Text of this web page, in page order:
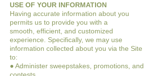
USE OF YOUR INFORMATION
Having accurate information about you
permits us to provide you with a
smooth, efficient, and customized
experience. Specifically, we may use
information collected about you via the Site
to:
● Administer sweepstakes, promotions, and
contests.